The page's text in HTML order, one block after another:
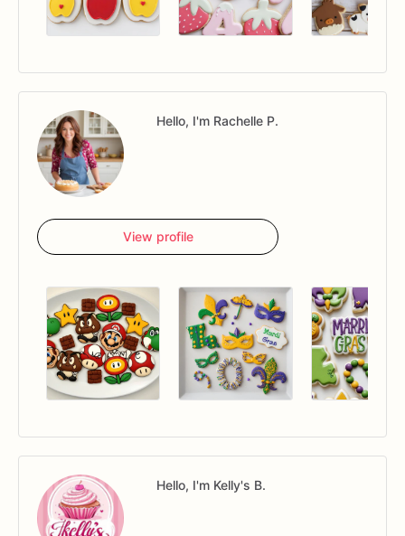
Hello, I'm Rachelle P.
View profile
Hello, I'm Kelly's B.